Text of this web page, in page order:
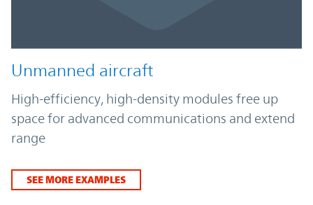
Unmanned aircraft
High-efficiency, high-density modules free up
space for advanced communications and extend
range
SEE MORE EXAMPLES